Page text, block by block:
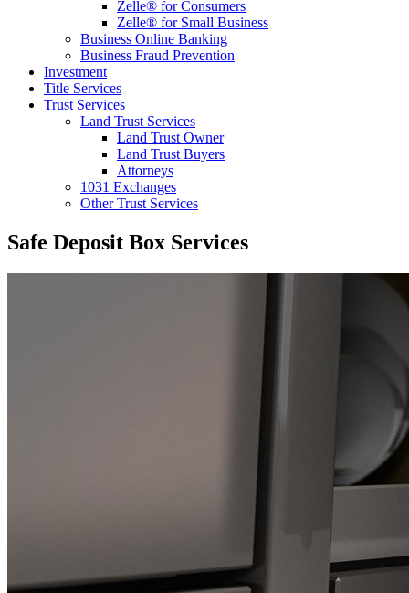
Zelle® for Consumers
Zelle® for Small Business
Business Online Banking
Business Fraud Prevention
Investment
Title Services
Trust Services
Land Trust Services
Land Trust Owner
Land Trust Buyers
Attorneys
1031 Exchanges
Other Trust Services
Safe Deposit Box Services